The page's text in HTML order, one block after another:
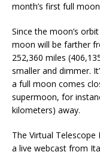
month’s first full
Since the moon’s
moon will be farther
252,360 miles
smaller and dimmer.
a full moon comes
supermoon, for
kilometers) away.
The Virtual Telescope
a live webcast from